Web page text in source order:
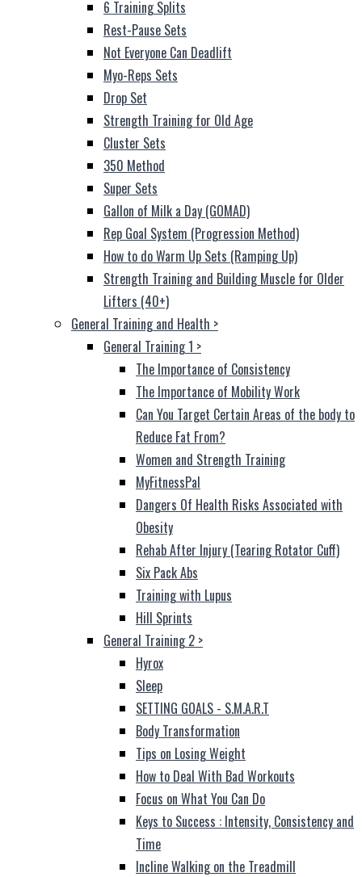
6 Training Splits
Rest-Pause Sets
Not Everyone Can Deadlift
Myo-Reps Sets
Drop Set
Strength Training for Old Age
Cluster Sets
350 Method
Super Sets
Gallon of Milk a Day (GOMAD)
Rep Goal System (Progression Method)
How to do Warm Up Sets (Ramping Up)
Strength Training and Building Muscle for Older
Lifters (40+)
General Training and Health >
General Training 1 >
The Importance of Consistency
The Importance of Mobility Work
Can You Target Certain Areas of the body to
Reduce Fat From?
Women and Strength Training
MyFitnessPal
Dangers Of Health Risks Associated with
Obesity
Rehab After Injury (Tearing Rotator Cuff)
Six Pack Abs
Training with Lupus
Hill Sprints
General Training 2 >
Hyrox
Sleep
SETTING GOALS - S.M.A.R.T
Body Transformation
Tips on Losing Weight
How to Deal With Bad Workouts
Focus on What You Can Do
Keys to Success : Intensity, Consistency and
Time
Incline Walking on the Treadmill